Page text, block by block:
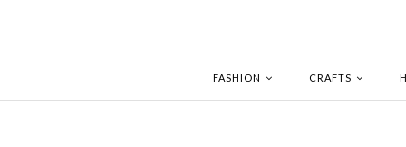
FASHION CRAFTS